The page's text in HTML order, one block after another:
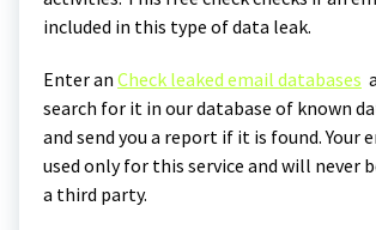
included in this type of data leak.
Enter an Check leaked email databases
search for it in our database of known
and send you a report if it is found. Your
used only for this service and will never
a third party.